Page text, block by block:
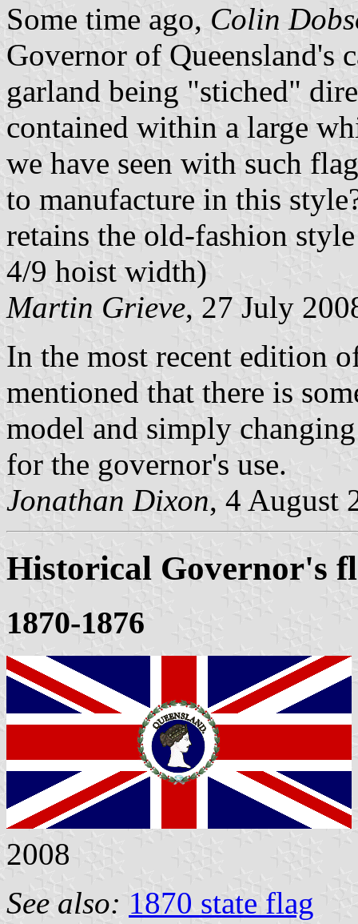
Some time ago, Colin
Governor of Queensland's
garland being "stiched"
contained within a large
we have seen with such
to manufacture in this
retains the old-fashion
4/9 hoist width)
Martin Grieve, 27 July
In the most recent edition
mentioned that there is
model and simply
for the governor's use.
Jonathan Dixon, 4 August
Historical Governor's
1870-1876
2008
See also: 1870 state flag